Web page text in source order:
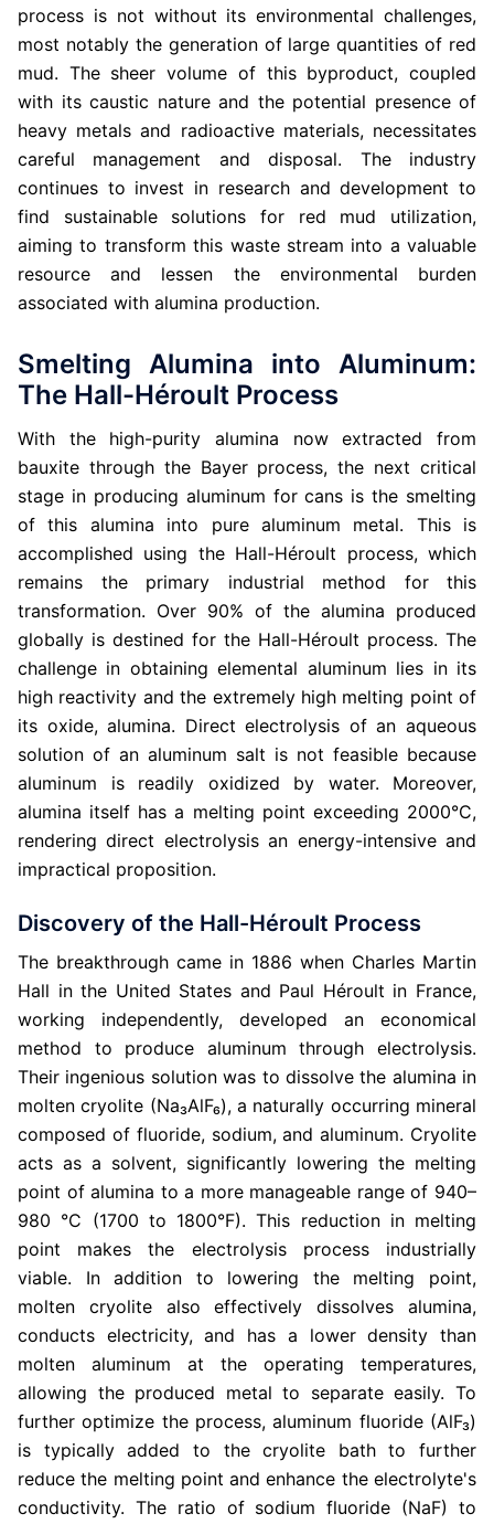
process is not without its environmental challenges,
most notably the generation of large quantities of red
mud. The sheer volume of this byproduct, coupled
with its caustic nature and the potential presence of
heavy metals and radioactive materials, necessitates
careful management and disposal. The industry
continues to invest in research and development to
find sustainable solutions for red mud utilization,
aiming to transform this waste stream into a valuable
resource and lessen the environmental burden
associated with alumina production.
Smelting Alumina into Aluminum:
The Hall-Héroult Process
With the high-purity alumina now extracted from
bauxite through the Bayer process, the next critical
stage in producing aluminum for cans is the smelting
of this alumina into pure aluminum metal. This is
accomplished using the Hall-Héroult process, which
remains the primary industrial method for this
transformation. Over 90% of the alumina produced
globally is destined for the Hall-Héroult process. The
challenge in obtaining elemental aluminum lies in its
high reactivity and the extremely high melting point of
its oxide, alumina. Direct electrolysis of an aqueous
solution of an aluminum salt is not feasible because
aluminum is readily oxidized by water. Moreover,
alumina itself has a melting point exceeding 2000°C,
rendering direct electrolysis an energy-intensive and
impractical proposition.
Discovery of the Hall-Héroult Process
The breakthrough came in 1886 when Charles Martin
Hall in the United States and Paul Héroult in France,
working independently, developed an economical
method to produce aluminum through electrolysis.
Their ingenious solution was to dissolve the alumina in
molten cryolite (Na₃AlF₆), a naturally occurring mineral
composed of fluoride, sodium, and aluminum. Cryolite
acts as a solvent, significantly lowering the melting
point of alumina to a more manageable range of 940–
980 °C (1700 to 1800°F). This reduction in melting
point makes the electrolysis process industrially
viable. In addition to lowering the melting point,
molten cryolite also effectively dissolves alumina,
conducts electricity, and has a lower density than
molten aluminum at the operating temperatures,
allowing the produced metal to separate easily. To
further optimize the process, aluminum fluoride (AlF₃)
is typically added to the cryolite bath to further
reduce the melting point and enhance the electrolyte's
conductivity. The ratio of sodium fluoride (NaF) to